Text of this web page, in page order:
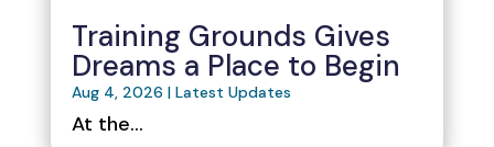
Training Grounds Gives
Dreams a Place to Begin
Aug 4, 2026 | Latest Updates
At the...